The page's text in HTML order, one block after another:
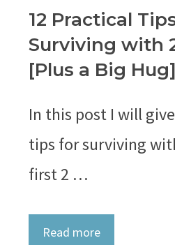
12 Practical
Surviving with
[Plus a Big Hug]
In this post I will
tips for surviving
first 2 …
Read more